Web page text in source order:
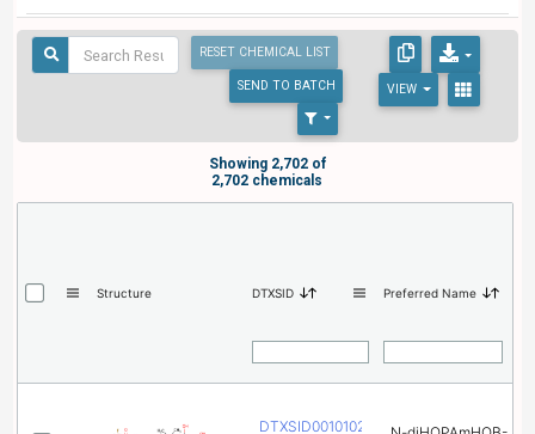
RESET CHEMICAL LIST
SEND TO BATCH VIEW
Showing 2,702 of
2,702 chemicals
Structure DTXSID Preferred Name
DTXSID001010234